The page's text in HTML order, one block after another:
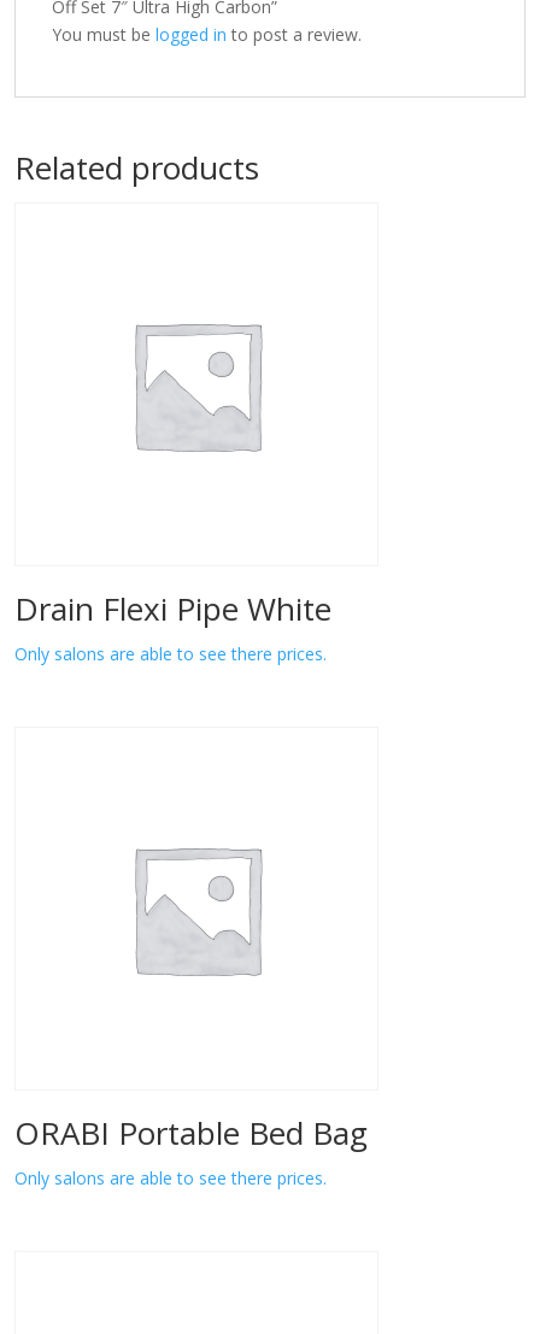
Off Set 7″ Ultra High Carbon”
You must be logged in to post a review.
Related products
Drain Flexi Pipe White
Only salons are able to see there prices.
ORABI Portable Bed Bag
Only salons are able to see there prices.